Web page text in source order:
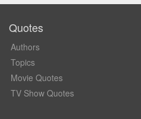
Quotes
Authors
Topics
Movie Quotes
TV Show Quotes